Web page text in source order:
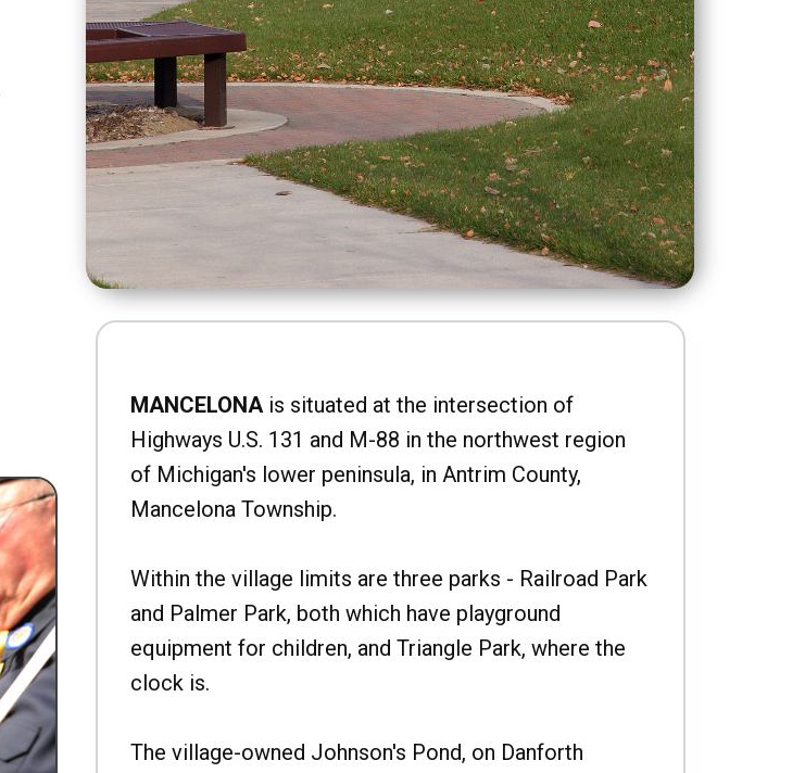
MANCELONAis situated at the intersection of
Highways U.S. 131 and M-88 in the northwest region
of Michigan's lower peninsula, in Antrim County,
Mancelona Township.
Within the village limits are three parks - Railroad Park
and Palmer Park, both which have playground
equipment for children, and Triangle Park, where the
clock is.
The village-owned Johnson's Pond, on Danforth